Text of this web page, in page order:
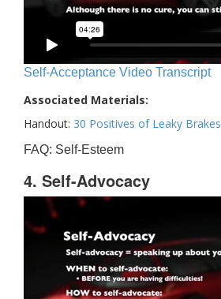
Self-Acceptance Video Transcript
Associated Materials:
Handout: 30 Positives of Leaky Brakes
FAQ: Self-Esteem
4. Self-Advocacy